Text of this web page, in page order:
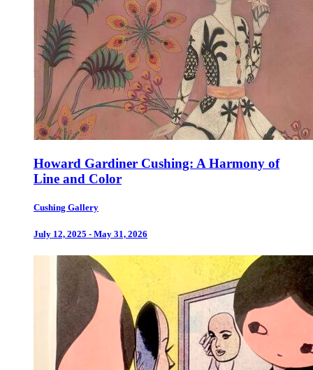
Howard Gardiner Cushing: A Harmony of
Line and Color
Cushing Gallery
July 12, 2025 - May 31, 2026